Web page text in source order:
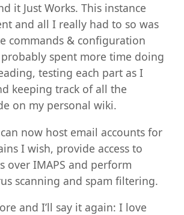
it Just Works. This instance
and all I really had to so was
commands & configuration
spent more time doing
testing each part as I
keeping track of all the
on my personal wiki.
now host email accounts for
I wish, provide access to
over IMAPS and perform
scanning and spam filtering.
and I’ll say it again: I love